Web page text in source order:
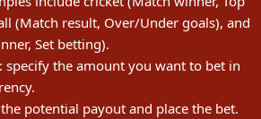
(Match result, Over/Under goals), and
Set betting).
specify the amount you want to bet in
potential payout and place the bet.